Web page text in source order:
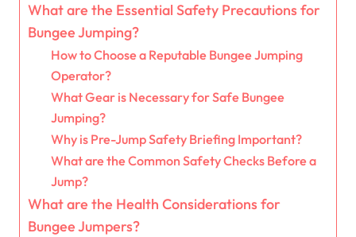
What are the Essential Safety Precautions for
Bungee Jumping?
How to Choose a Reputable Bungee Jumping
Operator?
What Gear is Necessary for Safe Bungee
Jumping?
Why is Pre-Jump Safety Briefing Important?
What are the Common Safety Checks Before a
Jump?
What are the Health Considerations for
Bungee Jumpers?